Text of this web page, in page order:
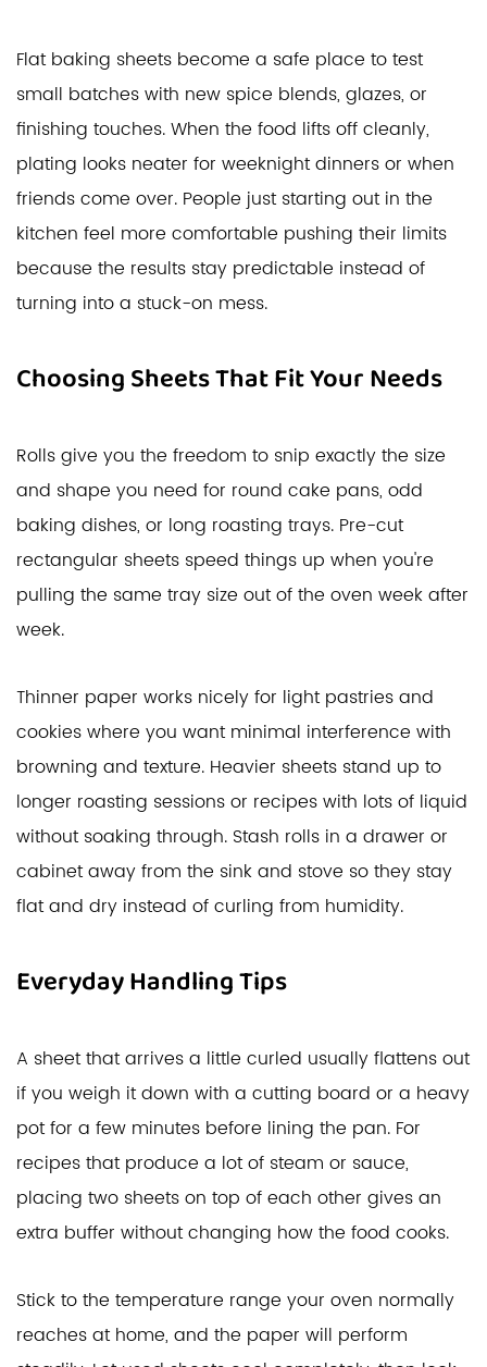
Flat baking sheets become a safe place to test
small batches with new spice blends, glazes, or
finishing touches. When the food lifts off cleanly,
plating looks neater for weeknight dinners or when
friends come over. People just starting out in the
kitchen feel more comfortable pushing their limits
because the results stay predictable instead of
turning into a stuck-on mess.
Choosing Sheets That Fit Your Needs
Rolls give you the freedom to snip exactly the size
and shape you need for round cake pans, odd
baking dishes, or long roasting trays. Pre-cut
rectangular sheets speed things up when you're
pulling the same tray size out of the oven week after
week.
Thinner paper works nicely for light pastries and
cookies where you want minimal interference with
browning and texture. Heavier sheets stand up to
longer roasting sessions or recipes with lots of liquid
without soaking through. Stash rolls in a drawer or
cabinet away from the sink and stove so they stay
flat and dry instead of curling from humidity.
Everyday Handling Tips
A sheet that arrives a little curled usually flattens out
if you weigh it down with a cutting board or a heavy
pot for a few minutes before lining the pan. For
recipes that produce a lot of steam or sauce,
placing two sheets on top of each other gives an
extra buffer without changing how the food cooks.
Stick to the temperature range your oven normally
reaches at home, and the paper will perform